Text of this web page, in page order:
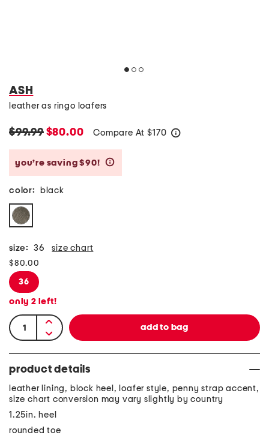
ASH
leather as ringo loafers
$99.99$80.00 Compare At $170
you’re saving $90!
color: black
size: 36 size chart
$80.00
36
only 2 left!
product details
leather lining, block heel, loafer style, penny strap accent,
size chart conversion may vary slightly by country
1.25in. heel
rounded toe